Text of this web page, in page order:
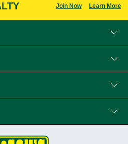
Join Now Learn More